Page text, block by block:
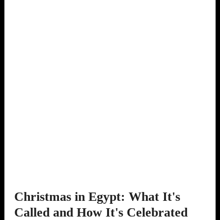
Christmas in Egypt: What It's
Called and How It's Celebrated